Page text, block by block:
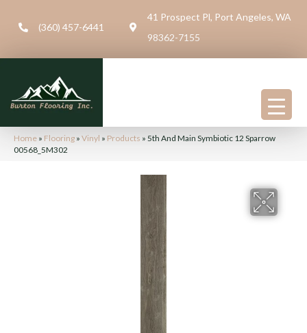
(360) 457-6441
41 Prospect Pl, Port Angeles, WA
98362-7155
Home » Flooring » Vinyl » Products » 5th And Main Symbiotic 12 Sparrow
00568_5M302